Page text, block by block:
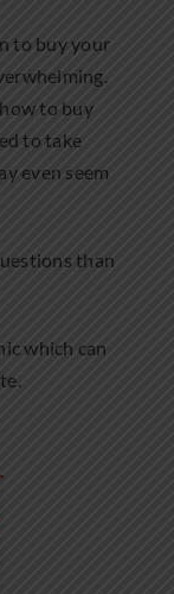
to buy your
to buy
to take
even seem
than
which can